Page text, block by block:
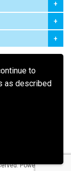
to
as described
.Powered by